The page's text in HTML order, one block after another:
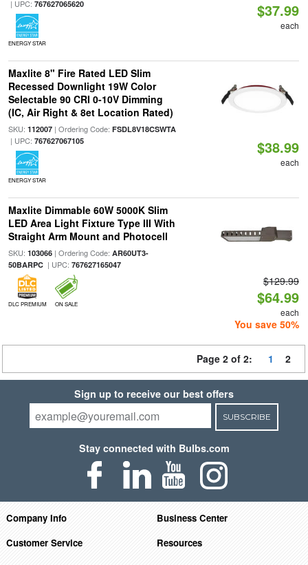
| UPC: 767627065620
ENERGY STAR
$37.99
each
Maxlite 8" Fire Rated LED Slim
Recessed Downlight 19W Color
Selectable 90 CRI 0-10V Dimming
(IC, Air Right & 8et Location Rated)
SKU: 112007| Ordering Code: FSDL8V18CSWTA
| UPC: 767627067105
ENERGY STAR
$38.99
each
Maxlite Dimmable 60W 5000K Slim
LED Area Light Fixture Type III With
Straight Arm Mount and Photocell
SKU: 103066| Ordering Code: AR60UT3-
50BARPC| UPC: 767627165047
DLC PREMIUM ON SALE
$129.99
$64.99
each
You save 50%
Page 2 of 2: 1 2
Sign up to receive our best offers
SUBSCRIBE
Stay connected with Bulbs.com
Company Info
Business Center
Customer Service
Resources